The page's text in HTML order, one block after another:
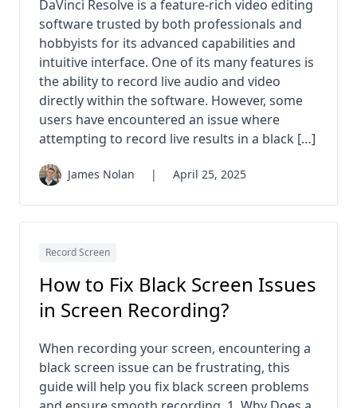
DaVinci Resolve is a feature-rich video editing
software trusted by both professionals and
hobbyists for its advanced capabilities and
intuitive interface. One of its many features is
the ability to record live audio and video
directly within the software. However, some
users have encountered an issue where
attempting to record live results in a black […]
James Nolan | April 25, 2025
Record Screen
How to Fix Black Screen Issues
in Screen Recording?
When recording your screen, encountering a
black screen issue can be frustrating, this
guide will help you fix black screen problems